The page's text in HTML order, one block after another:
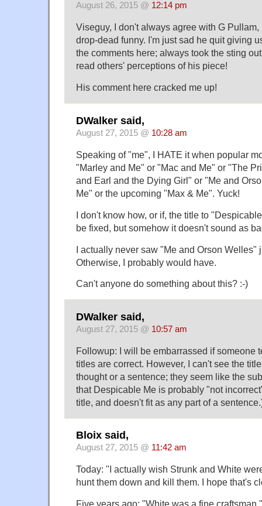
August 26, 2015 @ 12:14 pm
Viseguy, I don't always agree with G
drop-dead funny. I'm just sad he quit giving
the comments here; always took the sting
read others' perceptions of his piece!
His comment here cracked me up!
DWalker said,
August 27, 2015 @ 10:28 am
Speaking of "me", I HATE it when popular
"Marley and Me" or "Mac and Me" or "The
and Earl and the Dying Girl" or "Me and
Me" or the upcoming "Max & Me". Yuck!
I don't know how, or if, the title to
be fixed, but somehow it doesn't sound as
I actually never saw "Me and Orson Welles"
Otherwise, I probably would have.
Can't anyone do something about this? :-)
DWalker said,
August 27, 2015 @ 10:57 am
Followup: I will be embarrassed if someone
titles are correct. However, I can't see the
thought or a sentence; they seem like the
that Despicable Me is probably "not
title, and doesn't fit as any part of a
Bloix said,
August 27, 2015 @ 11:42 am
Today: "I actually wish Strunk and White
hunt them down and kill them. I hope that's
Five years ago: "White was a fine craftsman."